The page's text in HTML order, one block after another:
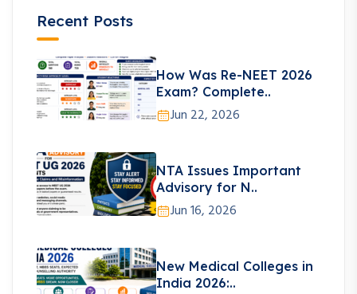
Recent Posts
How Was Re-NEET 2026
Exam? Complete..
Jun 22, 2026
NTA Issues Important
Advisory for N..
Jun 16, 2026
New Medical Colleges in
India 2026:..